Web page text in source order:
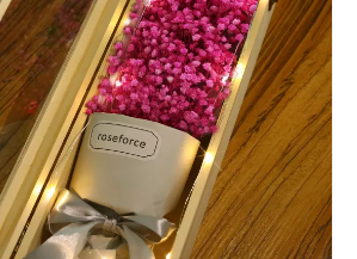
Roses paper round flower gift box packaging/Cylindrical flower box/cylinder box made in EECA Packaging China Hot selling cylinder round flower gift box/Round Hat Box Wholesale packaging in EECA China